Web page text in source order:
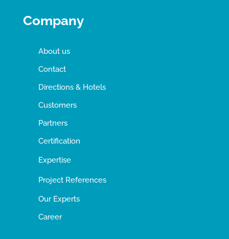
Company
About us
Contact
Directions & Hotels
Customers
Partners
Certification
Expertise
Project References
Our Experts
Career